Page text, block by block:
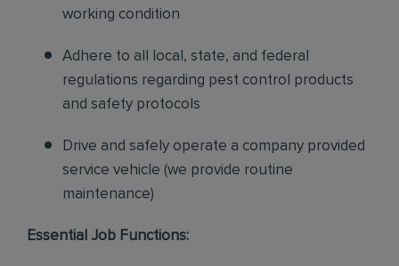
working condition
Adhere to all local, state, and federal
regulations regarding pest control products
and safety protocols
Drive and safely operate a company provided
service vehicle (we provide routine
maintenance)
Essential Job Functions: